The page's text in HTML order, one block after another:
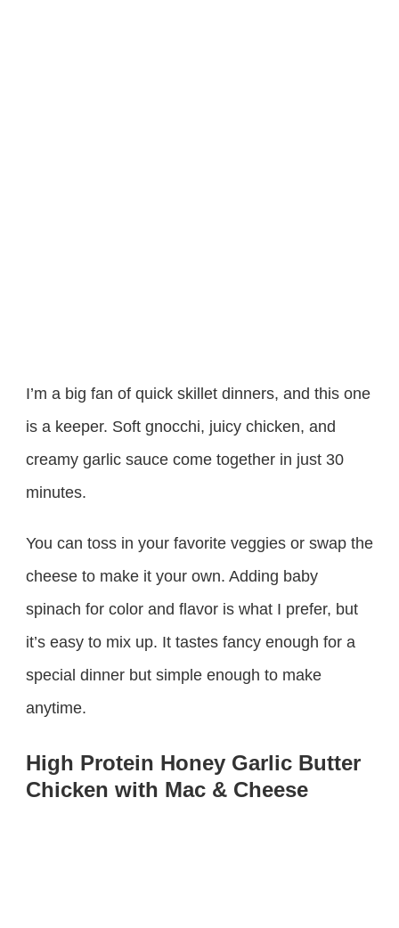
I’m a big fan of quick skillet dinners, and this one
is a keeper. Soft gnocchi, juicy chicken, and
creamy garlic sauce come together in just 30
minutes.
You can toss in your favorite veggies or swap the
cheese to make it your own. Adding baby
spinach for color and flavor is what I prefer, but
it’s easy to mix up. It tastes fancy enough for a
special dinner but simple enough to make
anytime.
High Protein Honey Garlic Butter
Chicken with Mac & Cheese